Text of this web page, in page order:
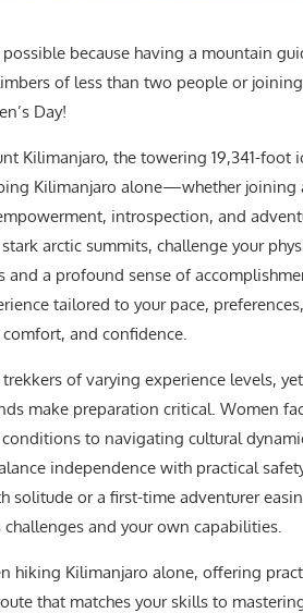
because having a mountain
of less than two people or
Day!
Kilimanjaro, the towering 19,341-foot
Kilimanjaro alone—whether
introspection, and
arctic summits, challenge your
a profound sense of
tailored to your pace,
and confidence.
of varying experience levels,
make preparation critical. Women
to navigating cultural
independence with practical
solitude or a first-time adventurer
and your own capabilities.
hiking Kilimanjaro alone, offering
that matches your skills to